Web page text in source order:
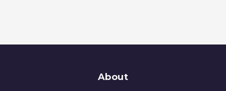
About